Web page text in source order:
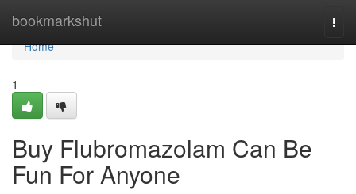
bookmarkshut
Home
Home
1
Buy Flubromazolam Can Be
Fun For Anyone